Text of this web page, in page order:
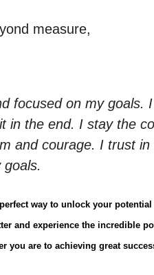
measure,
focused on my goals.
in the end. I stay the
and courage. I trust
way to unlock your
and experience the incredible
you are to achieving great